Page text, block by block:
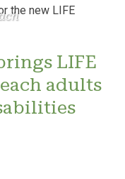
LIFE
adults